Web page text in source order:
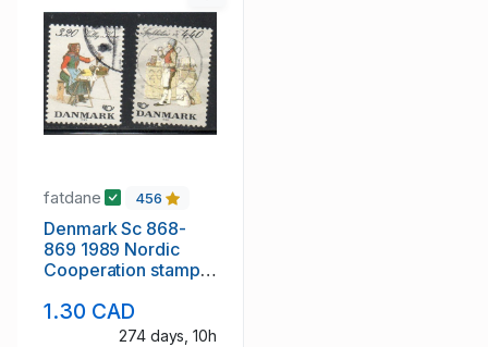
fatdane 456
Denmark Sc 868-
869 1989 Nordic
Cooperation stamp
1.30 CAD
274 days, 10h